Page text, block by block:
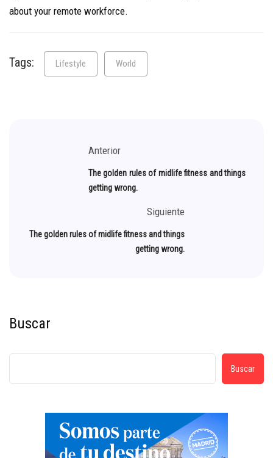
about your remote workforce.
Tags: Lifestyle World
Anterior
The golden rules of midlife fitness and things
getting wrong.
Siguiente
The golden rules of midlife fitness and things
getting wrong.
Buscar
Buscar